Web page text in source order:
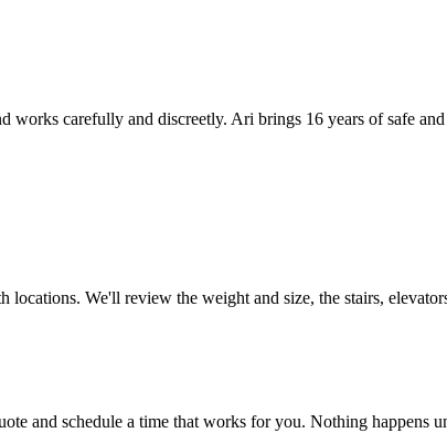
works carefully and discreetly. Ari brings 16 years of safe
locations. We'll review the weight and size, the stairs,
and schedule a time that works for you. Nothing happens